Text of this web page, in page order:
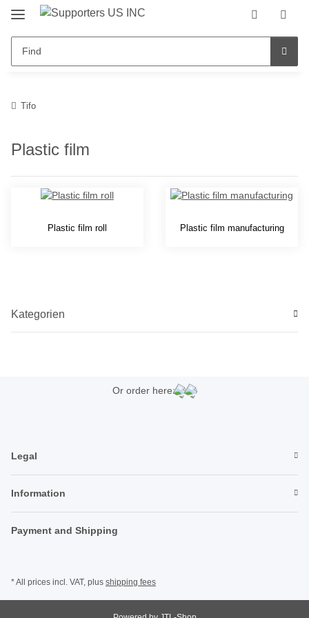
Tifo
Plastic film
Plastic film roll Plastic film manufacturing
Kategorien
Or order here:
Legal
Information
Payment and Shipping
* All prices incl. VAT, plus shipping fees